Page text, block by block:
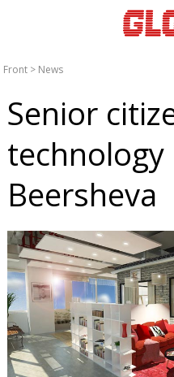
Front > News
Senior
technology
Beersheva